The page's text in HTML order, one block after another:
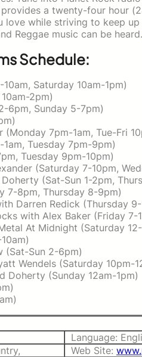
a twenty-four hour
while striving to keep
Reggae music can be heard.
Schedule:
Saturday 10am-1pm)
2pm)
6pm, Sunday 5-7pm)
7pm-1am, Tue-Fri
Tuesday 7pm-9pm)
Tuesday 9pm-10pm)
(Saturday 7-10pm,
(Sat-Sun 1-2pm,
7-8pm, Thursday 8-9pm)
Darren Redick (Thursday
with Alex Baker (Friday 7-
At Midnight (Saturday 12-
(Sat-Sun 2-6pm)
Wendels (Saturday 10pm-
Doherty (Sunday 12am-1pm)
Language:
Web Site: